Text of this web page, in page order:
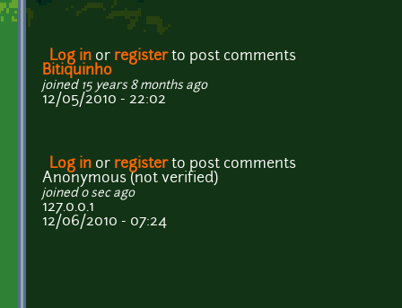
Log in or registerto post comments
Bitiquinho
joined 15 years 8 months ago
12/05/2010 - 22:02
Log in or registerto post comments
Anonymous (not verified)
joined 0 sec ago
127.0.0.1
12/06/2010 - 07:24